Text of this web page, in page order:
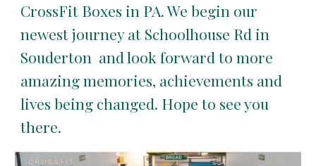
CrossFit Boxes in PA. We begin our
newest journey at Schoolhouse Rd in
Souderton and look forward to more
amazing memories, achievements and
lives being changed. Hope to see you
there.